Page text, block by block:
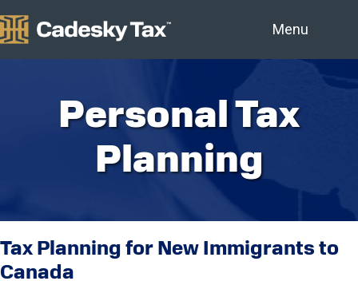
Menu
Personal Tax
Planning
Tax Planning for New Immigrants to
Canada